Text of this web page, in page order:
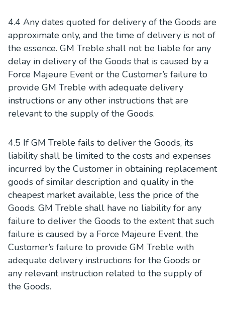
4.4 Any dates quoted for delivery of the Goods are
approximate only, and the time of delivery is not of
the essence. GM Treble shall not be liable for any
delay in delivery of the Goods that is caused by a
Force Majeure Event or the Customer’s failure to
provide GM Treble with adequate delivery
instructions or any other instructions that are
relevant to the supply of the Goods.
4.5 If GM Treble fails to deliver the Goods, its
liability shall be limited to the costs and expenses
incurred by the Customer in obtaining replacement
goods of similar description and quality in the
cheapest market available, less the price of the
Goods. GM Treble shall have no liability for any
failure to deliver the Goods to the extent that such
failure is caused by a Force Majeure Event, the
Customer’s failure to provide GM Treble with
adequate delivery instructions for the Goods or
any relevant instruction related to the supply of
the Goods.